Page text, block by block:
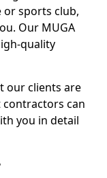
sports club,
Our MUGA
quality
our clients are
can
you in detail